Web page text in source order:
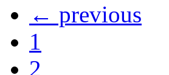
← previous
1
2